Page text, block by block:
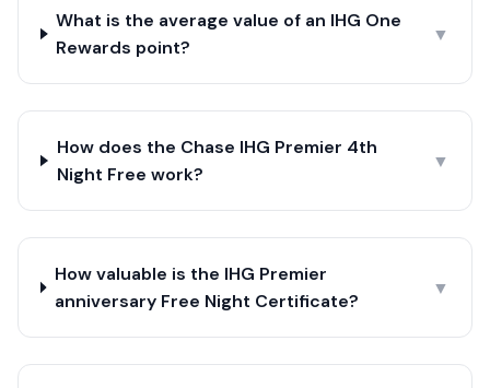
What is the average value of an IHG One
Rewards point?
▼
How does the Chase IHG Premier 4th
Night Free work?
▼
How valuable is the IHG Premier
anniversary Free Night Certificate?
▼